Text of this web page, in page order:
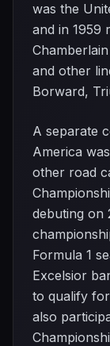
was the
and in 1959
and other
Borward,
A separate
America
other road
debuting on
Formula 1
Excelsior
to qualify
also